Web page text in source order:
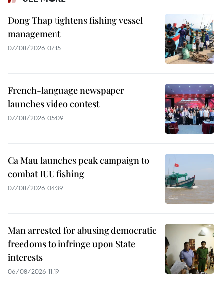
Dong Thap tightens fishing vessel
management
07/08/2026 07:15
French-language newspaper
launches video contest
07/08/2026 05:09
Ca Mau launches peak campaign to
combat IUU fishing
07/08/2026 04:39
Man arrested for abusing democratic
freedoms to infringe upon State
interests
06/08/2026 11:19